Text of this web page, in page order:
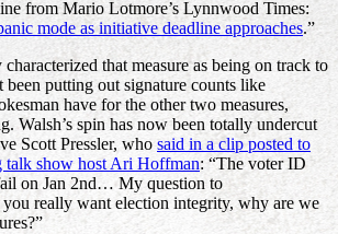
from Mario Lotmore’s Lynnwood Times:
mode as initiative deadline approaches.”
that measure as being on track to
been putting out signature counts like
have for the other two measures,
Walsh’s spin has now been totally undercut
Scott Pressler, who said in a clip posted to
show host Ari Hoffman: “The voter ID
on Jan 2nd… My question to
really want election integrity, why are we